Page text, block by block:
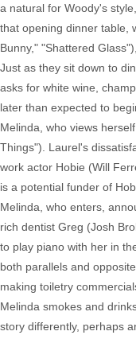
a natural for Woody's
that opening dinner table,
Bunny," "Shattered
Just as they sit down to
asks for white wine,
later than expected to
Melinda, who views
Things"). Laurel's
work actor Hobie (Will
is a potential funder of
Melinda, who enters,
rich dentist Greg (Josh
to play piano with her in
both parallels and
making toiletry
Melinda smokes and
story differently, perhaps